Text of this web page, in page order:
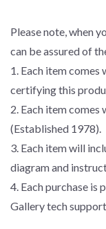
Please note, when
can be assured of
1. Each item
certifying this
2. Each item
(Established 1978).
3. Each item will
diagram and
4. Each purchase
Gallery tech